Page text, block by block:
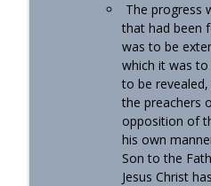
The progress
that had been
was to be
which it was
to be
the preachers
opposition of
his own
Son to the
Jesus Christ